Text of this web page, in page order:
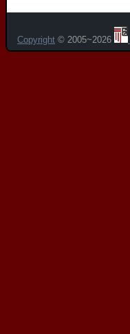
Copyright © 2005~2026